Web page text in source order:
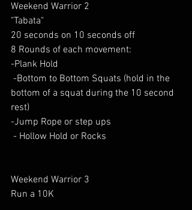
Weekend Warrior 2
"Tabata"
20 seconds on 10 seconds off
8 Rounds of each movement:
-Plank Hold
bottom of a squat during the 10 second
rest)
-Jump Rope or step ups
- Hollow Hold or Rocks
Weekend Warrior 3
Run a 10K